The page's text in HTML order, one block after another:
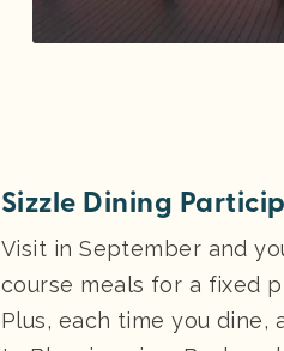
Sizzle Dining
Visit in September and
course meals for a fixed
Plus, each time you dine,